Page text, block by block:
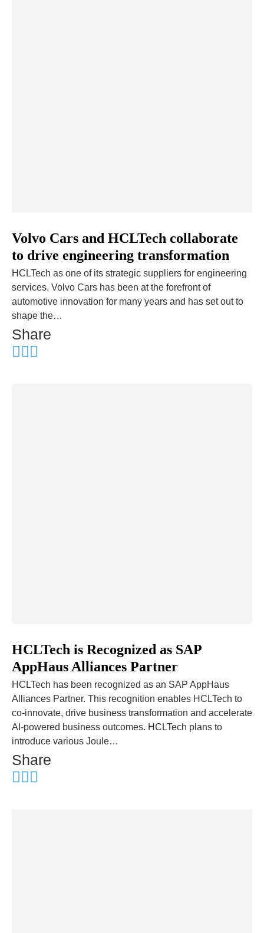
Volvo Cars and HCLTech collaborate
to drive engineering transformation
HCLTech as one of its strategic suppliers for engineering
services. Volvo Cars has been at the forefront of
automotive innovation for many years and has set out to
shape the…
Share
HCLTech is Recognized as SAP
AppHaus Alliances Partner
HCLTech has been recognized as an SAP AppHaus
Alliances Partner. This recognition enables HCLTech to
co-innovate, drive business transformation and accelerate
AI-powered business outcomes. HCLTech plans to
introduce various Joule…
Share